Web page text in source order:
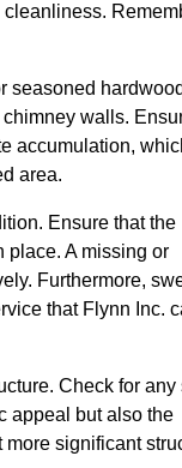
seasoned
walls.
accumulation,
area.
Ensure that the
place. A missing or
Furthermore,
that Flynn Inc.
Check for any
appeal but also the
significant